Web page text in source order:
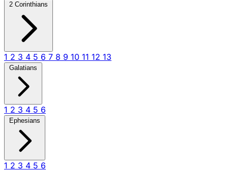
2 Corinthians
1 2 3 4 5 6 7 8 9 10 11 12 13
Galatians
1 2 3 4 5 6
Ephesians
1 2 3 4 5 6